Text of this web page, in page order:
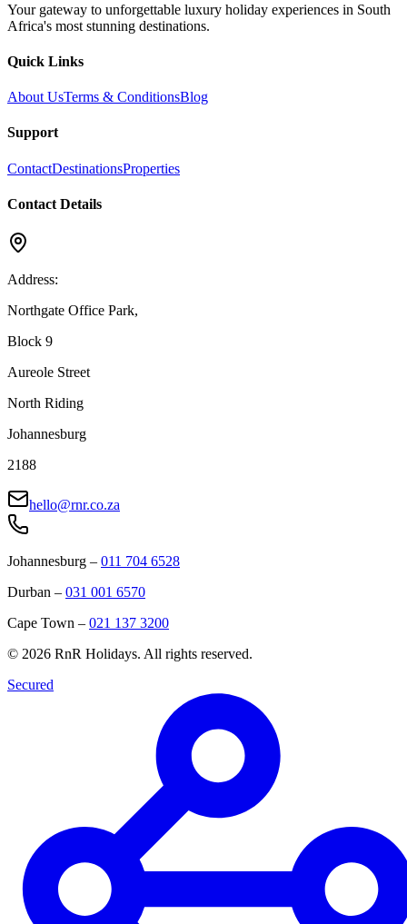
Your gateway to unforgettable luxury holiday experiences in South
Africa's most stunning destinations.
Quick Links
About UsTerms & ConditionsBlog
Support
ContactDestinationsProperties
Contact Details
Address:
Northgate Office Park,
Block 9
Aureole Street
North Riding
Johannesburg
2188
hello@rnr.co.za
Johannesburg – 011 704 6528
Durban – 031 001 6570
Cape Town – 021 137 3200
© 2026 RnR Holidays. All rights reserved.
Secured